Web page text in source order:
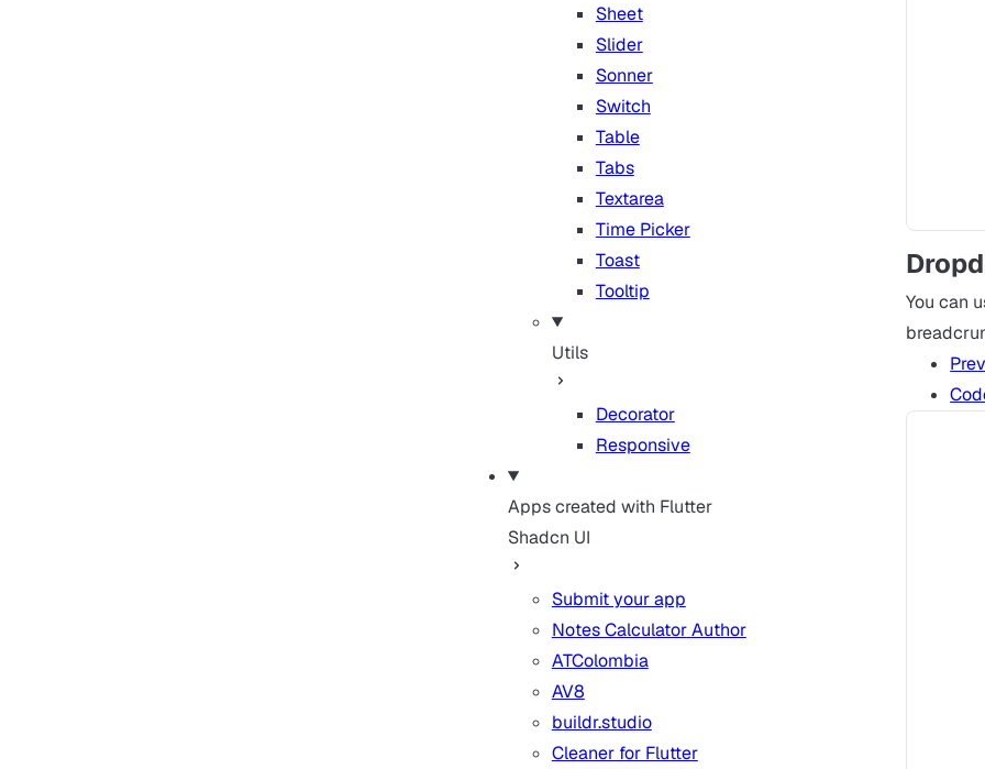
Sheet
Slider
Sonner
Switch
Table
Tabs
Textarea
Time Picker
Toast
Tooltip
Utils
Decorator
Responsive
Apps created with Flutter
Shadcn UI
Submit your app
Notes Calculator Author
ATColombia
AV8
buildr.studio
Cleaner for Flutter
You can